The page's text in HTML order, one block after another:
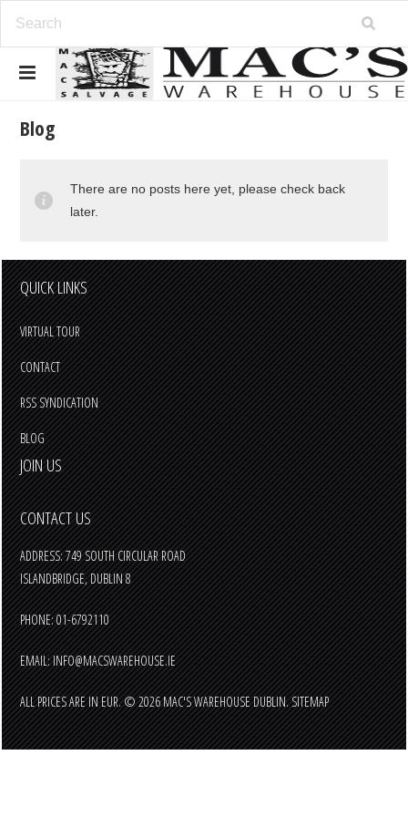
Blog
There are no posts here yet, please check back
later.
QUICK LINKS
VIRTUAL TOUR
CONTACT
RSS SYNDICATION
BLOG
JOIN US
CONTACT US
ADDRESS: 749 SOUTH CIRCULAR ROAD
ISLANDBRIDGE, DUBLIN 8
PHONE: 01-6792110
EMAIL:INFO@MACSWAREHOUSE.IE
ALL PRICES ARE INEUR.© 2026 MAC'S WAREHOUSE DUBLIN.SITEMAP